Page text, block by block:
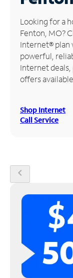
Manage
Account
Find
Store
Looking for a
Fenton, MO?
Internet® plan
powerful,
Internet
offers
Shop Internet
Call Service
chevron_left